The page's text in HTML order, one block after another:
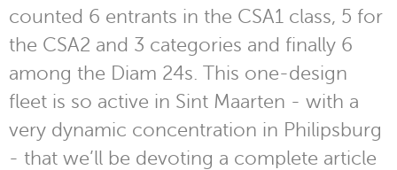
counted 6 entrants in the CSA1 class, 5 for
the CSA2 and 3 categories and finally 6
among the Diam 24s. This one-design
fleet is so active in Sint Maarten - with a
very dynamic concentration in Philipsburg
- that we’ll be devoting a complete article